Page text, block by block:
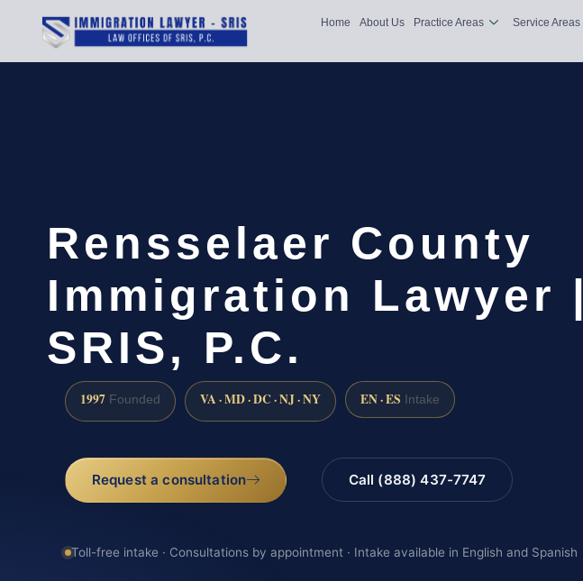
Home About Us Practice Areas Service Areas
Rensselaer County
Immigration Lawyer |
SRIS, P.C.
1997 Founded VA · MD · DC · NJ · NY EN · ES Intake
Request a consultation Call (888) 437-7747
Toll-free intake · Consultations by appointment · Intake available in English and Spanish